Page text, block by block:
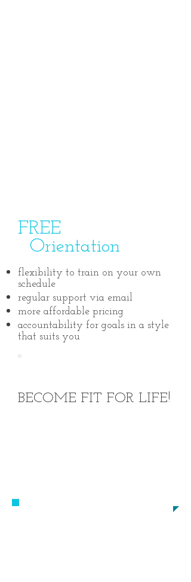
FREE
Orientation
flexibility to train on your own
schedule
regular support via email
more affordable pricing
accountability for goals in a style
that suits you
BECOME FIT FOR LIFE!